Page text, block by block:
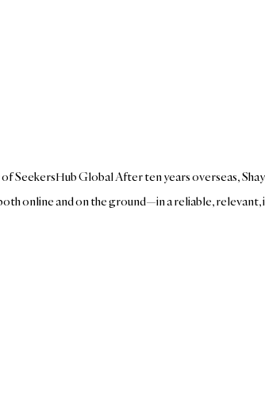
SeekersHub Global After ten years overseas,
and on the ground—in a reliable, relevant,